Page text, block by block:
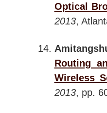
Optical
2013,
Routing
Wireless
2013, pp.